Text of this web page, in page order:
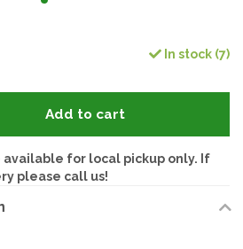
In stock (7)
Add to cart
available for local pickup only. If
please call us!